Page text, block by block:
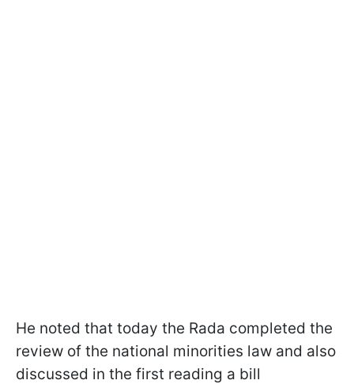
He noted that today the Rada completed the
review of the national minorities law and also
discussed in the first reading a bill